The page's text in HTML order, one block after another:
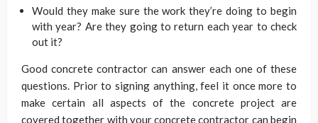
Would they make sure the work they’re doing to begin
with year? Are they going to return each year to check
out it?
Good concrete contractor can answer each one of these
questions. Prior to signing anything, feel it once more to
make certain all aspects of the concrete project are
covered together with your concrete contractor can begin